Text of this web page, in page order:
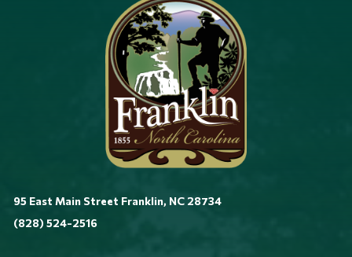
95 East Main Street Franklin, NC 28734
(828) 524-2516